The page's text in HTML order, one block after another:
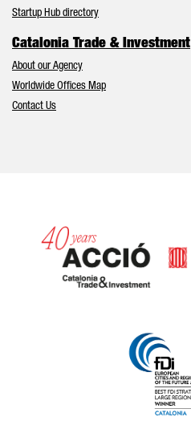
Startup Hub directory
Catalonia Trade & Investment
About our Agency
Worldwide Offices Map
Contact Us